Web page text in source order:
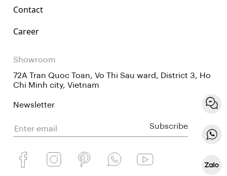
Contact
Career
Showroom
72A Tran Quoc Toan, Vo Thi Sau ward, District 3, Ho
Chi Minh city, Vietnam
Newsletter
Subscribe